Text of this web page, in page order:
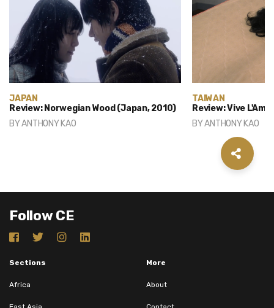
JAPAN
Review: Norwegian Wood (Japan, 2010)
BYANTHONY KAO
TAIWAN
Review: Vive
BYANTHONY KAO
Follow CE
Sections
Africa
More
About